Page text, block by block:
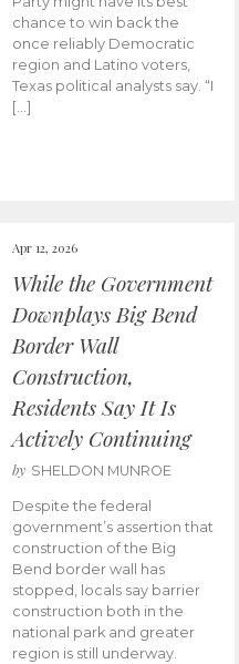
chance to win back the
once reliably Democratic
region and Latino voters,
Texas political analysts say. “I
[…]
Apr 12, 2026
While the Government
Downplays Big Bend
Border Wall
Construction,
Residents Say It Is
Actively Continuing
by SHELDON MUNROE
Despite the federal
government’s assertion that
construction of the Big
Bend border wall has
stopped, locals say barrier
construction both in the
national park and greater
region is still underway.